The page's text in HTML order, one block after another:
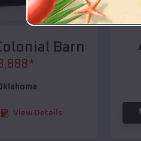
Barn
*
View Details